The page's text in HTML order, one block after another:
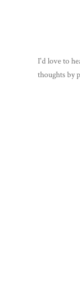
I'd love to
thoughts by